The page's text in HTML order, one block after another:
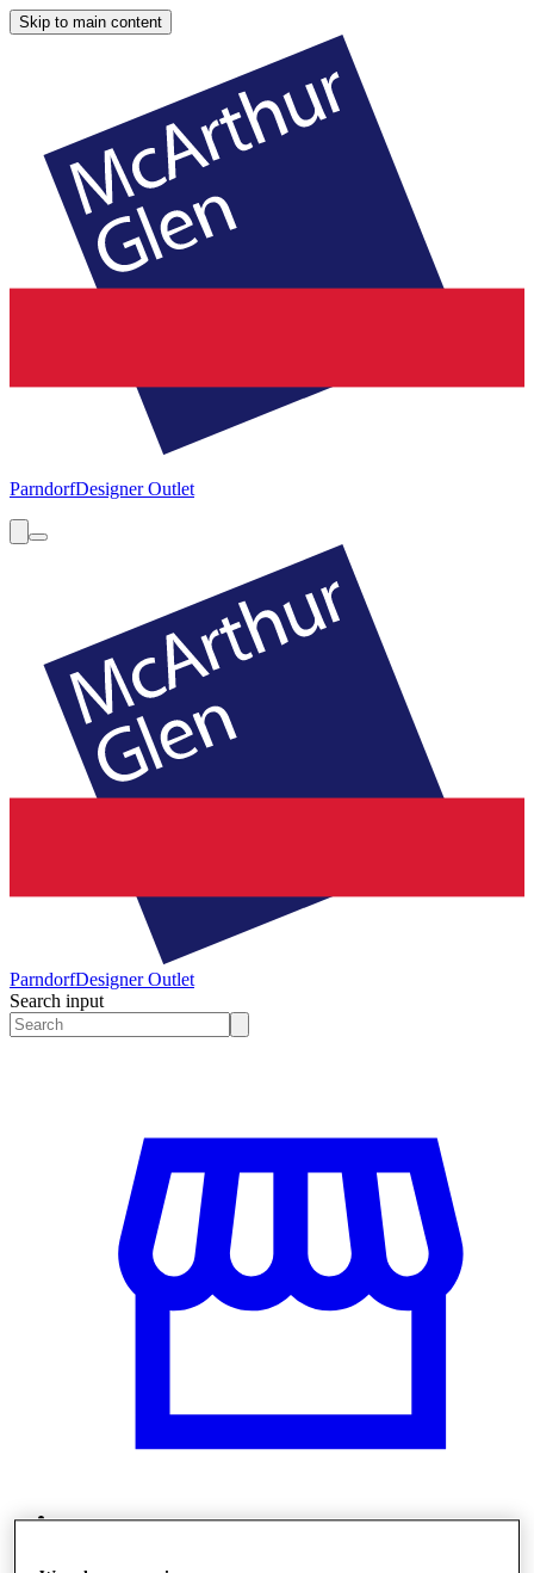
Skip to main content
ParndorfDesigner Outlet
ParndorfDesigner Outlet
Search input